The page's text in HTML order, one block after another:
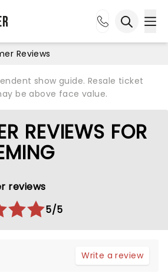
Reviews
show guide. Resale ticket
be above face value.
REVIEWS FOR
reviews
5/5
Write a review